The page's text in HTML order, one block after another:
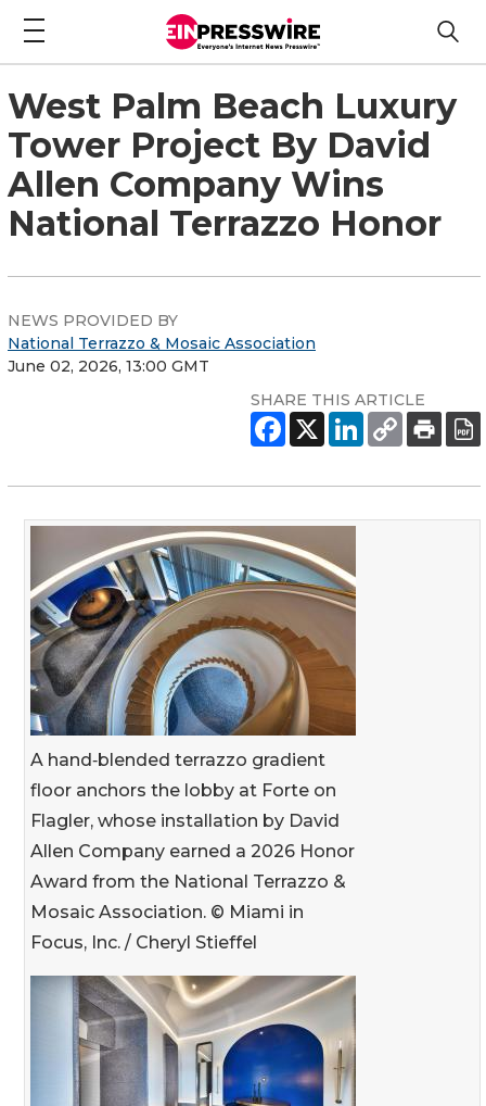
West Palm Beach Luxury
Tower Project By David
Allen Company Wins
National Terrazzo Honor
NEWS PROVIDED BY
National Terrazzo & Mosaic Association
June 02, 2026, 13:00 GMT
SHARE THIS ARTICLE
A hand‑blended terrazzo gradient
floor anchors the lobby at Forte on
Flagler, whose installation by David
Allen Company earned a 2026 Honor
Award from the National Terrazzo &
Mosaic Association. © Miami in
Focus, Inc. / Cheryl Stieffel